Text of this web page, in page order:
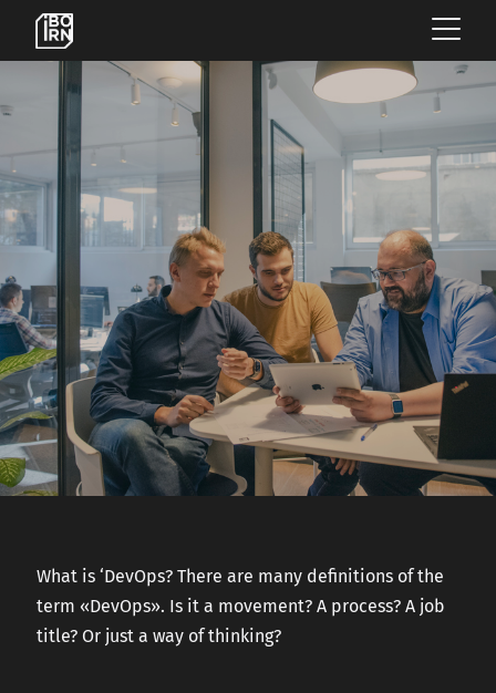
×
OFFERINGS
SERVICES
INSIGHTS
ABOUT US
CONTACT US
What is ‘DevOps? There are many definitions of the
term «DevOps». Is it a movement? A process? A job
title? Or just a way of thinking?